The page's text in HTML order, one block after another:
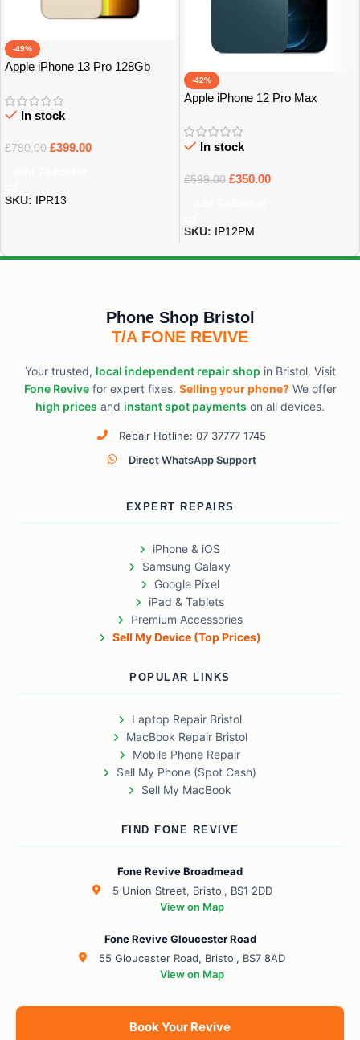
-49%
Apple iPhone 13 Pro 128Gb
In stock
£780.00 £399.00
SKU: IPR13
-42%
Apple iPhone 12 Pro Max
In stock
£599.00 £350.00
SKU: IP12PM
Phone Shop Bristol
T/A FONE REVIVE
Your trusted, local independent repair shop in Bristol. Visit
Fone Revivefor expert fixes. Selling your phone?We offer
high prices and instant spot payments on all devices.
Repair Hotline: 07 37777 1745
Direct WhatsApp Support
EXPERT REPAIRS
iPhone & iOS
Samsung Galaxy
Google Pixel
iPad & Tablets
Premium Accessories
Sell My Device (Top Prices)
POPULAR LINKS
Laptop Repair Bristol
MacBook Repair Bristol
Mobile Phone Repair
Sell My Phone (Spot Cash)
Sell My MacBook
FIND FONE REVIVE
Fone Revive Broadmead
5 Union Street, Bristol, BS1 2DD
View on Map
Fone Revive Gloucester Road
55 Gloucester Road, Bristol, BS7 8AD
View on Map
Book Your Revive